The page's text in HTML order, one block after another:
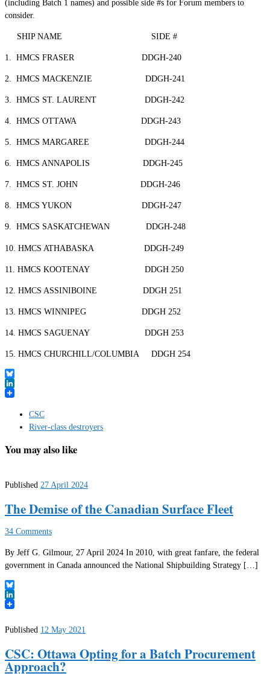
(including Batch 1 names) and possible side #s for Forum members to
consider.
SHIP NAME SIDE #
1. HMCS FRASER DDGH-240
2. HMCS MACKENZIE DDGH-241
3. HMCS ST. LAURENT DDGH-242
4. HMCS OTTAWA DDGH-243
5. HMCS MARGAREE DDGH-244
6. HMCS ANNAPOLIS DDGH-245
7. HMCS ST. JOHN DDGH-246
8. HMCS YUKON DDGH-247
9. HMCS SASKATCHEWAN DDGH-248
10. HMCS ATHABASKA DDGH-249
11. HMCS KOOTENAY DDGH 250
12. HMCS ASSINIBOINE DDGH 251
13. HMCS WINNIPEG DDGH 252
14. HMCS SAGUENAY DDGH 253
15. HMCS CHURCHILL/COLUMBIA DDGH 254
Bluesky
LinkedIn
CSC
River-class destroyers
You may also like
Published 27 April 2024
The Demise of the Canadian Surface Fleet
34 Comments
By Jeff G. Gilmour, 27 April 2024 In 2010, with great fanfare, the federal
government in Canada announced the National Shipbuilding Strategy […]
Bluesky
LinkedIn
Published 12 May 2021
CSC: Ottawa Opting for a Batch Procurement
Approach?